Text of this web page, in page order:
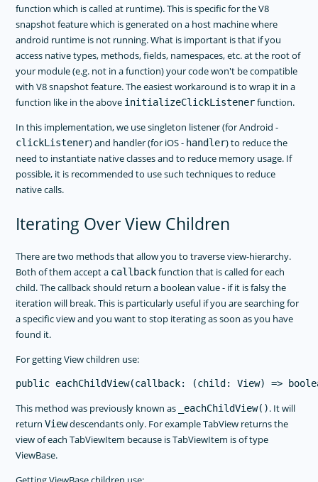
function which is called at runtime). This is specific for the V8
snapshot feature which is generated on a host machine where
android runtime is not running. What is important is that if you
access native types, methods, fields, namespaces, etc. at the root of
your module (e.g. not in a function) your code won't be compatible
with V8 snapshot feature. The easiest workaround is to wrap it in a
function like in the above initializeClickListenerfunction.
In this implementation, we use singleton listener (for Android -
clickListener) and handler (for iOS - handler) to reduce the
need to instantiate native classes and to reduce memory usage. If
possible, it is recommended to use such techniques to reduce
native calls.
Iterating Over View Children
There are two methods that allow you to traverse view-hierarchy.
Both of them accept a callbackfunction that is called for each
child. The callback should return a boolean value - if it is falsy the
iteration will break. This is particularly useful if you are searching for
a specific view and you want to stop iterating as soon as you have
found it.
For getting View children use:
This method was previously known as _eachChildView(). It will
returnViewdescendants only. For example TabView returns the
view of each TabViewItem because is TabViewItem is of type
ViewBase.